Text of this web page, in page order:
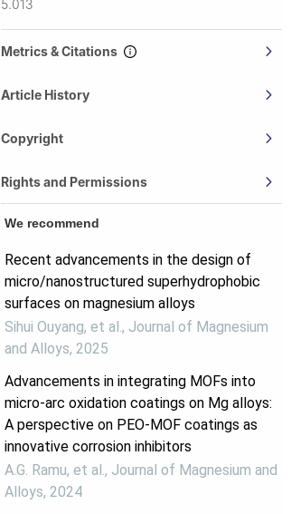
5.013
Metrics & Citations
Article History
Copyright
Rights and Permissions
We recommend
Recent advancements in the design of
micro/nanostructured superhydrophobic
surfaces on magnesium alloys
Sihui Ouyang, et al. , Journal of Magnesium
and Alloys, 2025
Advancements in integrating MOFs into
micro-arc oxidation coatings on Mg alloys:
A perspective on PEO-MOF coatings as
innovative corrosion inhibitors
A.G. Ramu, et al. , Journal of Magnesium and
Alloys, 2024